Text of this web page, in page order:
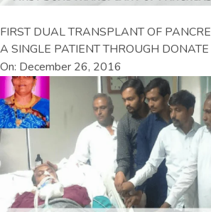
FIRST DUAL TRANSPLANT OF
A SINGLE PATIENT THROUGH DONATE
On: December 26, 2016